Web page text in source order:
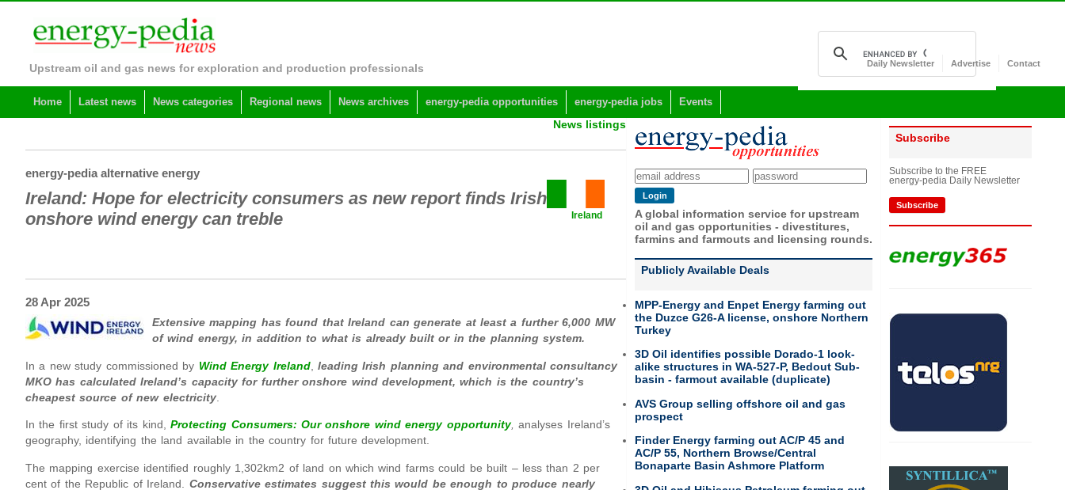
Upstream oil and gas news for exploration and production professionals Daily Newsletter Advertise Contact
Home Latest news News categories Regional news News archives energy-pedia opportunities energy-pedia jobs Events
News listings
energy-pedia alternative energy
Ireland
Ireland: Hope for electricity consumers as new report finds Irish
onshore wind energy can treble
28 Apr 2025
Extensive mapping has found that Ireland can generate at leasta further 6,000 MW
of wind energy, in addition to what is already built or in the planning system.
In a new study commissioned by Wind Energy Ireland, leading Irish planning and environmental consultancy
MKO has calculated Ireland’s capacity for further onshore wind development, which is the country’s
cheapest source of new electricity.
In the first study of its kind,Protecting Consumers: Our onshore wind energy opportunity,analyses Ireland’s
geography, identifying the land available in the country for future development.
The mapping exercise identified roughly 1,302km2 of land on which wind farms could be built – less than 2 per
cent of the Republic of Ireland. Conservative estimates suggest this would be enough to produce nearly
A global information service for upstream
oil and gas opportunities - divestitures,
farmins and farmouts and licensing rounds.
Publicly Available Deals
MPP-Energy and Enpet Energy farming out
the Duzce G26-A license, onshore Northern
Turkey
3D Oil identifies possible Dorado-1 look-
alike structures in WA-527-P, Bedout Sub-
basin - farmout available (duplicate)
AVS Group selling offshore oil and gas
prospect
Finder Energy farming out AC/P 45 and
AC/P 55, Northern Browse/Central
Bonaparte Basin Ashmore Platform
Subscribe
Subscribe to the FREE
energy-pedia Daily Newsletter
Subscribe